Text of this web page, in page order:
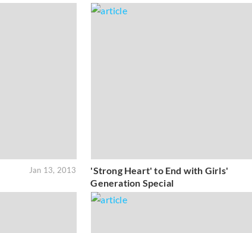
Jan 13, 2013
'Strong Heart' to End with Girls'
Generation Special